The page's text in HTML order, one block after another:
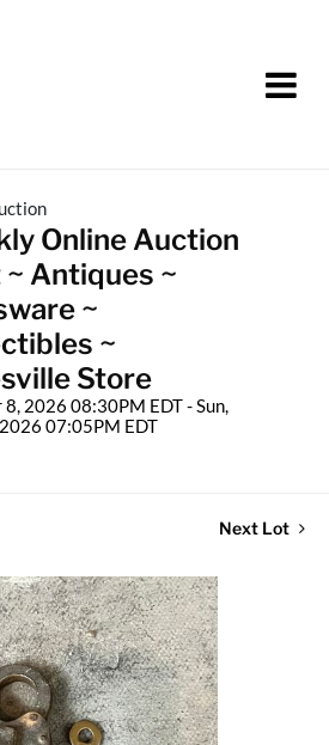
Online Auction
Antiques ~
~
~
Store
8, 2026 08:30PM EDT - Sun,
07:05PM EDT
Next Lot